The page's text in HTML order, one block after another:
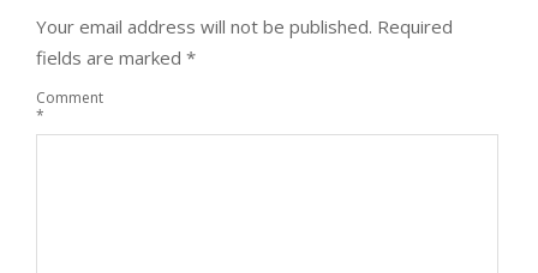
Your email address will not be published. Required
fields are marked *
Comment
*